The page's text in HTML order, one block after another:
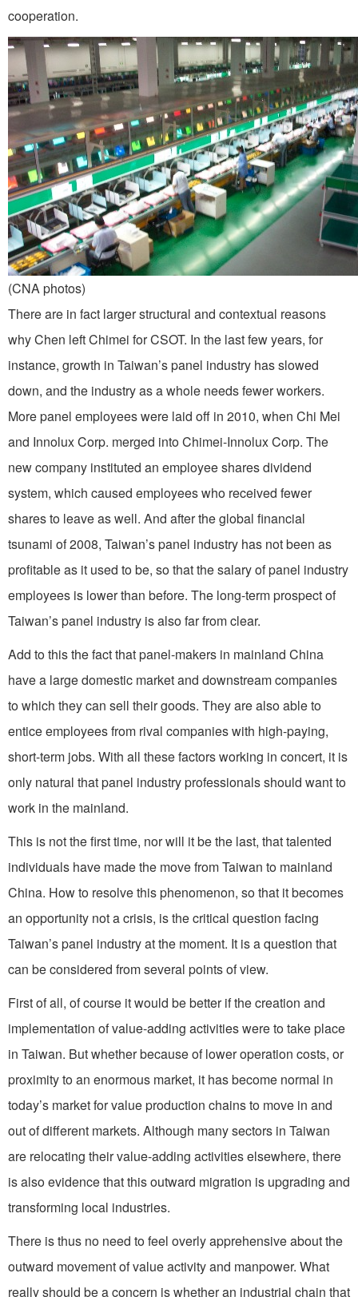
cooperation.
(CNA photos)
There are in fact larger structural and contextual reasons
why Chen left Chimei for CSOT. In the last few years, for
instance, growth in Taiwan’s panel industry has slowed
down, and the industry as a whole needs fewer workers.
More panel employees were laid off in 2010, when Chi Mei
and Innolux Corp. merged into Chimei-Innolux Corp. The
new company instituted an employee shares dividend
system, which caused employees who received fewer
shares to leave as well. And after the global financial
tsunami of 2008, Taiwan’s panel industry has not been as
profitable as it used to be, so that the salary of panel industry
employees is lower than before. The long-term prospect of
Taiwan’s panel industry is also far from clear.
Add to this the fact that panel-makers in mainland China
have a large domestic market and downstream companies
to which they can sell their goods. They are also able to
entice employees from rival companies with high-paying,
short-term jobs. With all these factors working in concert, it is
only natural that panel industry professionals should want to
work in the mainland.
This is not the first time, nor will it be the last, that talented
individuals have made the move from Taiwan to mainland
China. How to resolve this phenomenon, so that it becomes
an opportunity not a crisis, is the critical question facing
Taiwan’s panel industry at the moment. It is a question that
can be considered from several points of view.
First of all, of course it would be better if the creation and
implementation of value-adding activities were to take place
in Taiwan. But whether because of lower operation costs, or
proximity to an enormous market, it has become normal in
today’s market for value production chains to move in and
out of different markets. Although many sectors in Taiwan
are relocating their value-adding activities elsewhere, there
is also evidence that this outward migration is upgrading and
transforming local industries.
There is thus no need to feel overly apprehensive about the
outward movement of value activity and manpower. What
really should be a concern is whether an industrial chain that